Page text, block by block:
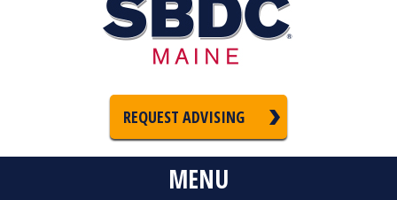
REQUEST ADVISING
MENU